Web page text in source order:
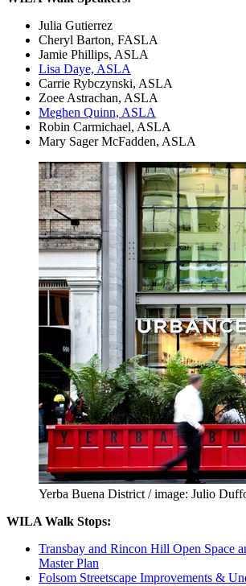
Julia Gutierrez
Cheryl Barton, FASLA
Jamie Phillips, ASLA
Lisa Daye, ASLA
Carrie Rybczynski, ASLA
Zoee Astrachan, ASLA
Meghen Quinn, ASLA
Robin Carmichael, ASLA
Mary Sager McFadden, ASLA
Yerba Buena District / image: Julio
WILA Walk Stops:
Transbay and Rincon Hill Open Space
Master Plan
Folsom Streetscape Improvements &